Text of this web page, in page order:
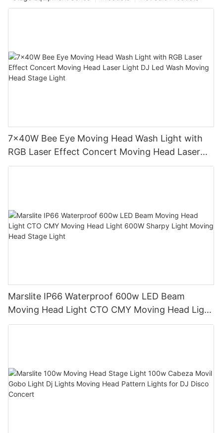
7x40W Bee Eye Moving Head Wash Light with
RGB Laser Effect Concert Moving Head Laser
Light DJ Led Wash Moving Head Stage Light
Marslite IP66 Waterproof 600w LED Beam
Moving Head Light CTO CMY Moving Head Light
600W Sharpy Light Moving Head Stage Light